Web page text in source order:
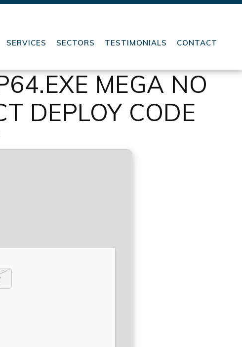
SERVICES SECTORS TESTIMONIALS CONTACT
MEGA NO
DEPLOY CODE